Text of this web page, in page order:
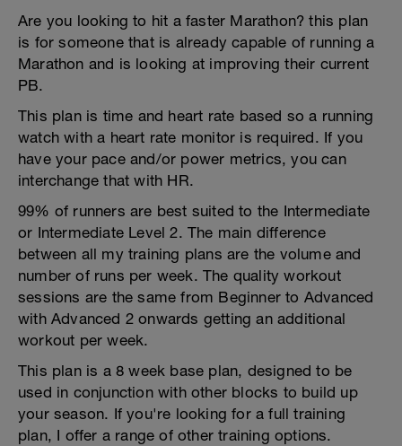
Are you looking to hit a faster Marathon? this plan
is for someone that is already capable of running a
Marathon and is looking at improving their current
PB.
This plan is time and heart rate based so a running
watch with a heart rate monitor is required. If you
have your pace and/or power metrics, you can
interchange that with HR.
99% of runners are best suited to the Intermediate
or Intermediate Level 2. The main difference
between all my training plans are the volume and
number of runs per week. The quality workout
sessions are the same from Beginner to Advanced
with Advanced 2 onwards getting an additional
workout per week.
This plan is a 8 week base plan, designed to be
used in conjunction with other blocks to build up
your season. If you're looking for a full training
plan, I offer a range of other training options.